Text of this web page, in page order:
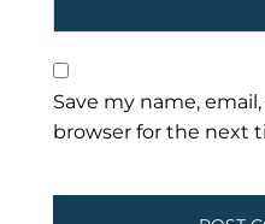
Save my name,
browser for the next